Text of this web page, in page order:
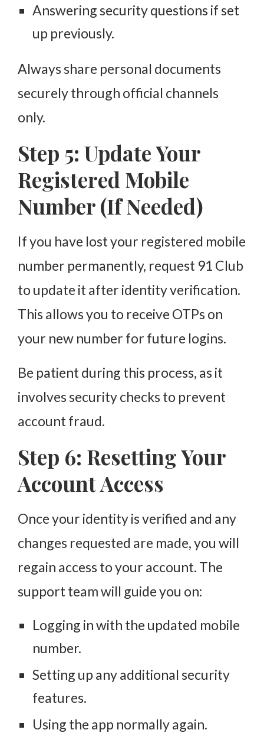
Answering security questions if set
up previously.
Always share personal documents
securely through official channels
only.
Step 5: Update Your
Registered Mobile
Number (If Needed)
If you have lost your registered mobile
number permanently, request 91 Club
to update it after identity verification.
This allows you to receive OTPs on
your new number for future logins.
Be patient during this process, as it
involves security checks to prevent
account fraud.
Step 6: Resetting Your
Account Access
Once your identity is verified and any
changes requested are made, you will
regain access to your account. The
support team will guide you on:
Logging in with the updated mobile
number.
Setting up any additional security
features.
Using the app normally again.